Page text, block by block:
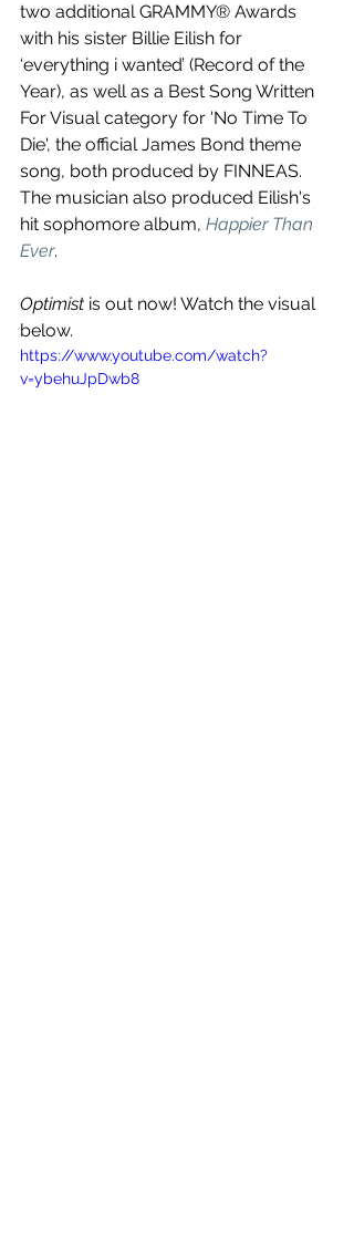
two additional GRAMMY® Awards
with his sister Billie Eilish for
‘everything i wanted’ (Record of the
Year), as well as a Best Song Written
For Visual category for 'No Time To
Die', the official James Bond theme
song, both produced by FINNEAS.
The musician also produced Eilish's
hit sophomore album, Happier Than
Ever.
Optimist is out now! Watch the visual
below.
https://www.youtube.com/watch?
v=ybehuJpDwb8